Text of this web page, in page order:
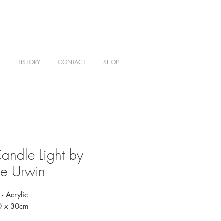
HISTORY CONTACT SHOP
Light by
Urwin
Acrylic
x 30cm